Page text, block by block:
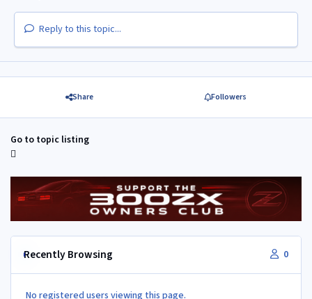
Reply to this topic...
Share Followers
Go to topic listing
Recently Browsing 0
No registered users viewing this page.